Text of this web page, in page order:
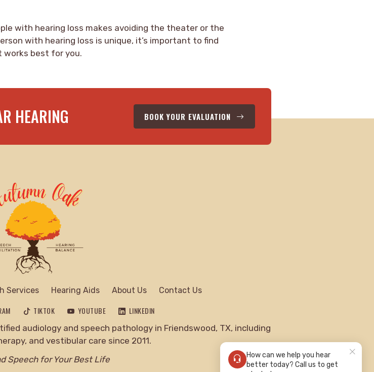
with hearing loss makes avoiding the theater or the
with hearing loss is unique, it’s important to find
best for you.
HEARING BOOK YOUR EVALUATION
Services Hearing Aids About Us Contact Us
TIKTOK YOUTUBE LINKEDIN
audiology and speech pathology in Friendswood, TX, including
and vestibular care since 2011.
Speech for Your Best Life
How can we help you hear
better today? Call us to get